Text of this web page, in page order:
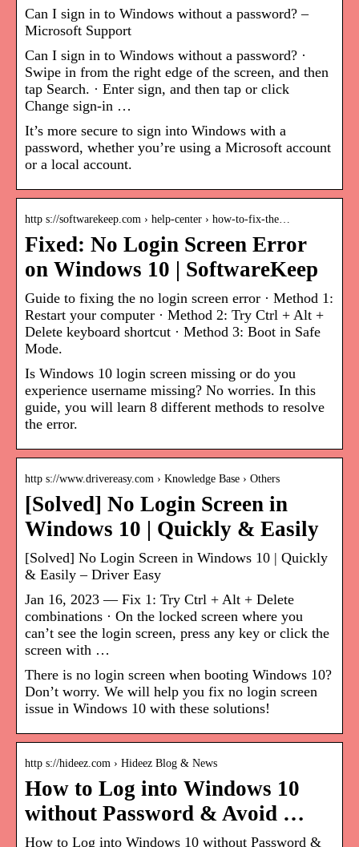
Can I sign in to Windows without a password? –
Microsoft Support
Can I sign in to Windows without a password? ·
Swipe in from the right edge of the screen, and then
tap Search. · Enter sign, and then tap or click
Change sign-in …
It’s more secure to sign into Windows with a
password, whether you’re using a Microsoft account
or a local account.
http s://softwarekeep.com › help-center › how-to-fix-the…
Fixed: No Login Screen Error
on Windows 10 | SoftwareKeep
Guide to fixing the no login screen error · Method 1:
Restart your computer · Method 2: Try Ctrl + Alt +
Delete keyboard shortcut · Method 3: Boot in Safe
Mode.
Is Windows 10 login screen missing or do you
experience username missing? No worries. In this
guide, you will learn 8 different methods to resolve
the error.
http s://www.drivereasy.com › Knowledge Base › Others
[Solved] No Login Screen in
Windows 10 | Quickly & Easily
[Solved] No Login Screen in Windows 10 | Quickly
& Easily – Driver Easy
Jan 16, 2023 — Fix 1: Try Ctrl + Alt + Delete
combinations · On the locked screen where you
can’t see the login screen, press any key or click the
screen with …
There is no login screen when booting Windows 10?
Don’t worry. We will help you fix no login screen
issue in Windows 10 with these solutions!
http s://hideez.com › Hideez Blog & News
How to Log into Windows 10
without Password & Avoid …
How to Log into Windows 10 without Password &